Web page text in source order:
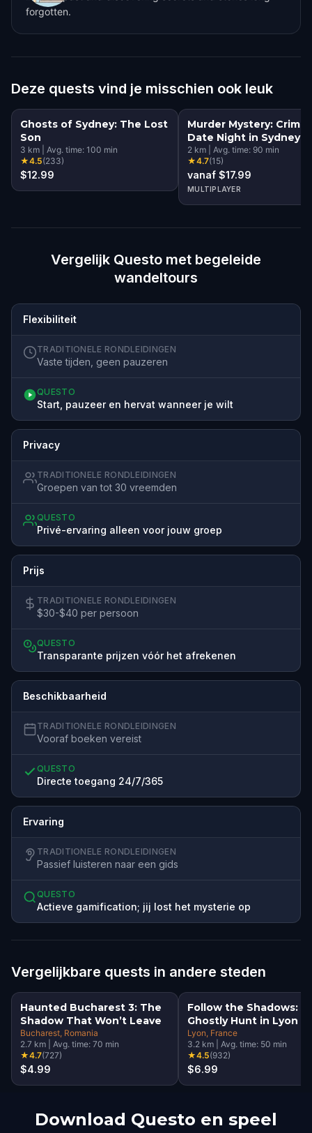
forgotten.
Deze quests vind je misschien ook leuk
Ghosts of Sydney: The Lost
Son
3 km Avg. time: 100 min
★4.5(233)
$12.99
Murder Mystery: Crime
Date Night in Sydney
2 km Avg. time: 90 min
★4.7(15)
vanaf $17.99
MULTIPLAYER
Vergelijk Questo met begeleide
wandeltours
Flexibiliteit
TRADITIONELE RONDLEIDINGEN
Vaste tijden, geen pauzeren
QUESTO
Start, pauzeer en hervat wanneer je wilt
Privacy
TRADITIONELE RONDLEIDINGEN
Groepen van tot 30 vreemden
QUESTO
Privé-ervaring alleen voor jouw groep
Prijs
TRADITIONELE RONDLEIDINGEN
$30-$40 per persoon
QUESTO
Transparante prijzen vóór het afrekenen
Beschikbaarheid
TRADITIONELE RONDLEIDINGEN
Vooraf boeken vereist
QUESTO
Directe toegang 24/7/365
Ervaring
TRADITIONELE RONDLEIDINGEN
Passief luisteren naar een gids
QUESTO
Actieve gamification; jij lost het mysterie op
Vergelijkbare quests in andere steden
Haunted Bucharest 3: The
Shadow That Won’t Leave
Bucharest , Romania
2.7 km Avg. time: 70 min
★4.7(727)
$4.99
Follow the Shadows: A
Ghostly Hunt in Lyon
Lyon , France
3.2 km Avg. time: 50 min
★4.5(932)
$6.99
Download Questo en speel